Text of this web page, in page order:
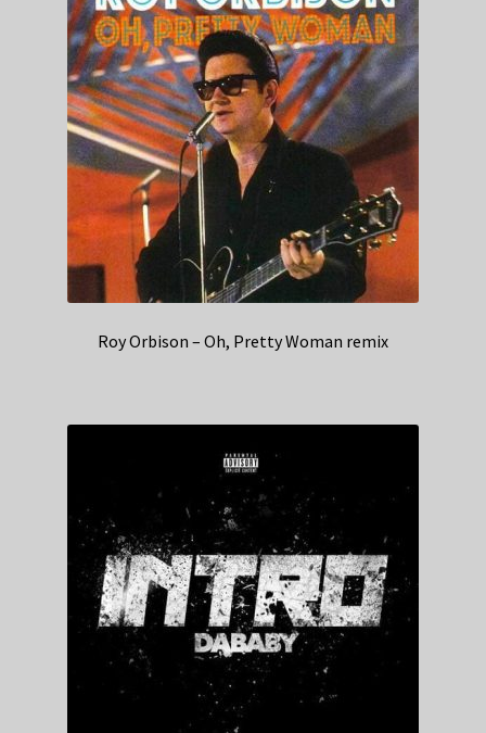
Roy Orbison – Oh, Pretty Woman remix